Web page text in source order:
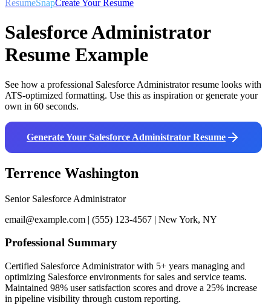
ResumeSnapCreate Your Resume
Salesforce Administrator
Resume Example
See how a professional Salesforce Administratorresume looks with
ATS-optimized formatting. Use this as inspiration or generate your
own in 60 seconds.
Generate Your Salesforce Administrator Resume
Terrence Washington
Senior Salesforce Administrator
email@example.com | (555) 123-4567 | New York, NY
Professional Summary
Certified Salesforce Administrator with 5+ years managing and
optimizing Salesforce environments for sales and service teams.
Maintained 98% user satisfaction scores and drove a 25% increase
in pipeline visibility through custom reporting.